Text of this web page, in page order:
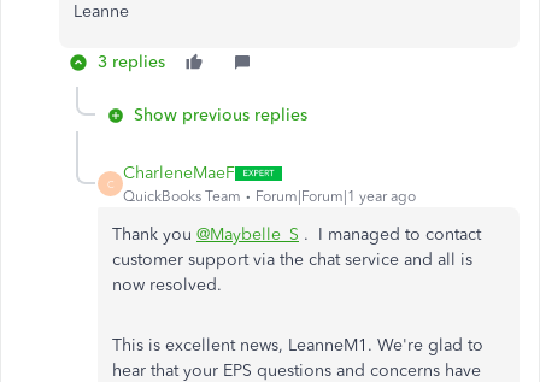
Leanne
3 replies
Show previous replies
C
CharleneMaeF
QuickBooks Team Forum|Forum|1 year ago
Thank you @Maybelle_S . I managed to contact
customer support via the chat service and all is
now resolved.
This is excellent news, LeanneM1. We're glad to
hear thatyour EPS questions and concerns have